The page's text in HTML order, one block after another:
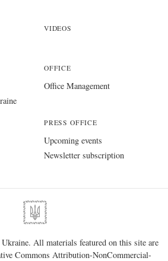
VIDEOS
OFFICE
Office Management
PRESS OFFICE
Upcoming events
Newsletter subscription
All materials featured on this site are
Commons Attribution-NonCommercial-